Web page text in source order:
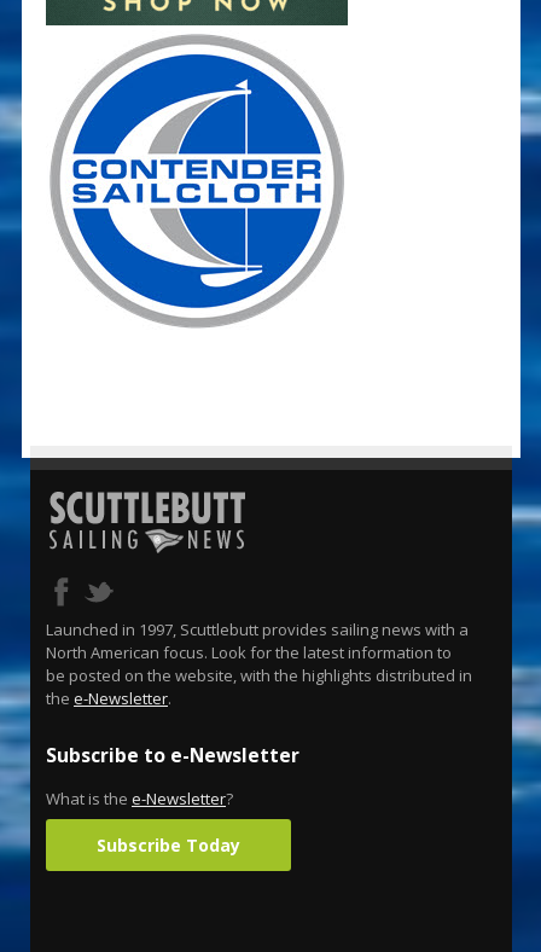
Launched in 1997, Scuttlebutt provides sailing news with a
North American focus. Look for the latest information to
be posted on the website, with the highlights distributed in
the e-Newsletter.
Subscribe to e-Newsletter
What is the e-Newsletter?
Subscribe Today